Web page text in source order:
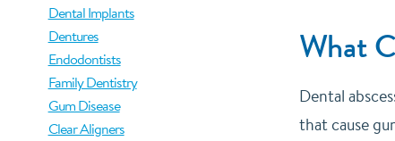
What
Dental
that cause
Dental Implants
Dentures
Endodontists
Family Dentistry
Gum Disease
Clear Aligners